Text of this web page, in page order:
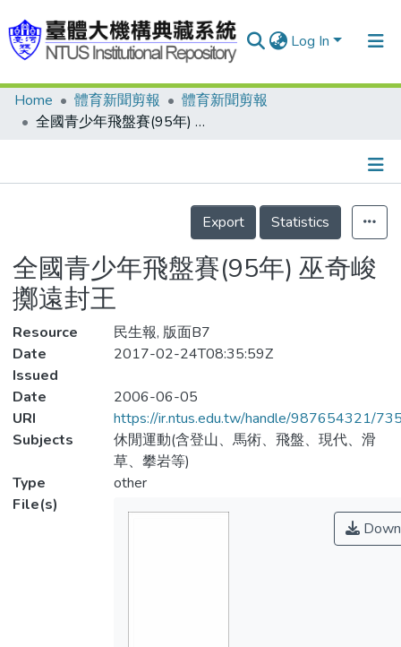
Log In
Communities & Collections
Statistics
Home 體育新聞剪報
體育新聞剪報
全國青少年飛盤賽(95年) 巫奇峻 擲遠封王
Details
Export
Statistics
全國青少年飛盤賽(95年) 巫奇峻
擲遠封王
Resource
民生報, 版面B7
Date
Issued
2017-02-24T08:35:59Z
Date
2006-06-05
URI
https://ir.ntus.edu.tw/handle/987654321/
Subjects
休閒運動(含登山、馬術、飛盤、現代、滑
草、攀岩等)
Type
other
File(s)